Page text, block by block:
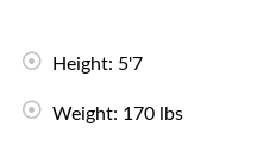
Height: 5'7
Weight: 170 lbs